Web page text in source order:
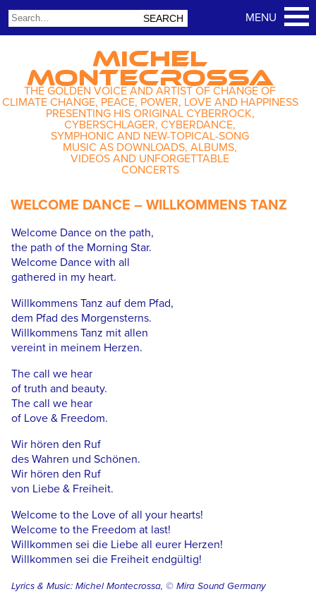
MICHEL
MONTECROSSA
THE GOLDEN VOICE AND ARTIST OF CHANGE OF
CLIMATE CHANGE, PEACE, POWER, LOVE AND HAPPINESS
PRESENTING HIS ORIGINAL CYBERROCK,
CYBERSCHLAGER, CYBERDANCE,
SYMPHONIC AND NEW-TOPICAL-SONG
MUSIC AS DOWNLOADS, ALBUMS,
VIDEOS AND UNFORGETTABLE
CONCERTS
WELCOME DANCE – WILLKOMMENS TANZ
Welcome Dance on the path,
the path of the Morning Star.
Welcome Dance with all
gathered in my heart.
Willkommens Tanz auf dem Pfad,
dem Pfad des Morgensterns.
Willkommens Tanz mit allen
vereint in meinem Herzen.
The call we hear
of truth and beauty.
The call we hear
of Love & Freedom.
Wir hören den Ruf
des Wahren und Schönen.
Wir hören den Ruf
von Liebe & Freiheit.
Welcome to the Love of all your hearts!
Welcome to the Freedom at last!
Willkommen sei die Liebe all eurer Herzen!
Willkommen sei die Freiheit endgültig!
Lyrics & Music: Michel Montecrossa, © Mira Sound Germany